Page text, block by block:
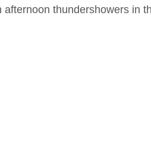
afternoon thundershowers in